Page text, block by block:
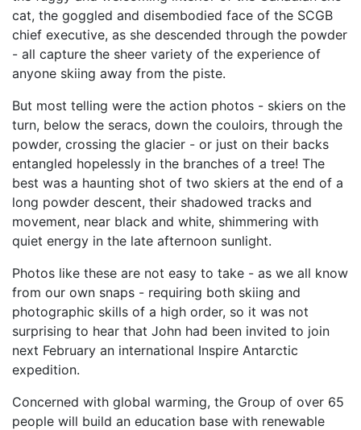
cat, the goggled and disembodied face of the SCGB
chief executive, as she descended through the powder
- all capture the sheer variety of the experience of
anyone skiing away from the piste.
But most telling were the action photos - skiers on the
turn, below the seracs, down the couloirs, through the
powder, crossing the glacier - or just on their backs
entangled hopelessly in the branches of a tree! The
best was a haunting shot of two skiers at the end of a
long powder descent, their shadowed tracks and
movement, near black and white, shimmering with
quiet energy in the late afternoon sunlight.
Photos like these are not easy to take - as we all know
from our own snaps - requiring both skiing and
photographic skills of a high order, so it was not
surprising to hear that John had been invited to join
next February an international Inspire Antarctic
expedition.
Concerned with global warming, the Group of over 65
people will build an education base with renewable